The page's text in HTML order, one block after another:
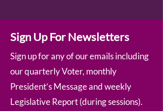
Sign Up For Newsletters
Sign up for any of our emails including
our quarterly Voter, monthly
President’s Message and weekly
Legislative Report (during sessions).